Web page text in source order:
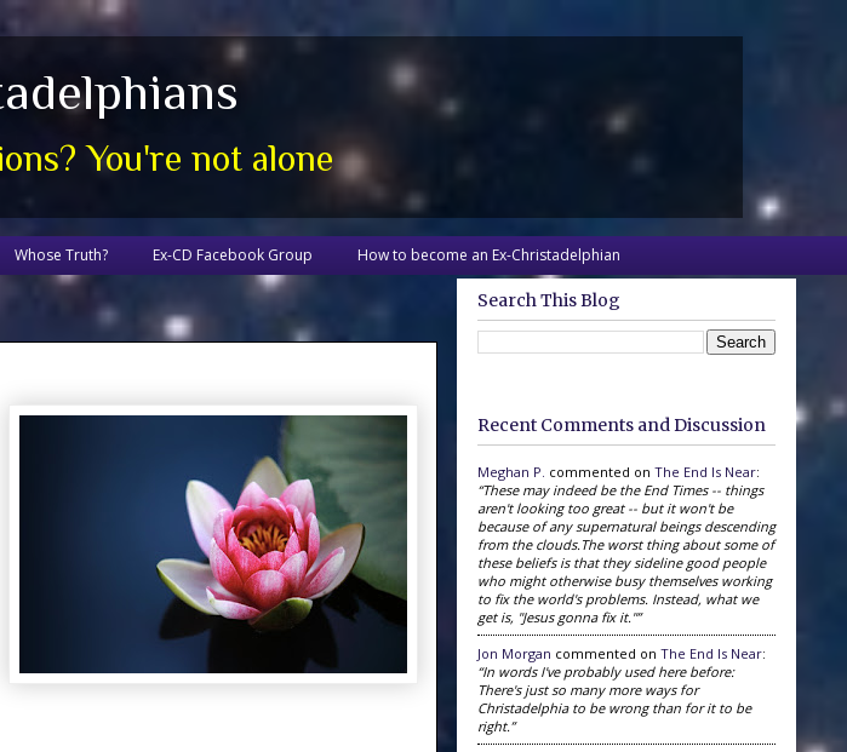
You're not alone
Whose Truth? Ex-CD Facebook Group How to become an Ex-Christadelphian
Search This Blog
Recent Comments and Discussion
Meghan P. commented on The End Is Near:
“These may indeed be the End Times -- things
aren't looking too great -- but it won't be
because of any supernatural beings descending
from the clouds.The worst thing about some of
these beliefs is that they sideline good people
who might otherwise busy themselves working
to fix the world's problems. Instead, what we
get is, "Jesus gonna fix it."”
Jon Morgan commented on The End Is Near:
“In words I've probably used here before:
There's just so many more ways for
Christadelphia to be wrong than for it to be
right.”